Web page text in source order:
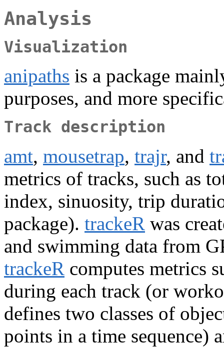
Analysis
Visualization
anipaths is a package
purposes, and more
Track description
amt, mousetrap, trajr, and
metrics of tracks, such as
index, sinuosity, trip
package). trackeR was
and swimming data from
trackeR computes metrics
during each track (or
defines two classes of
points in a time sequence)